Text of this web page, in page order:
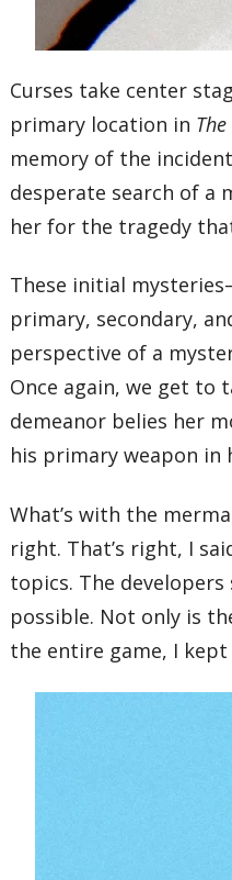
Curses take center
primary location in
memory of the
desperate search of a
her for the tragedy
These initial
primary, secondary,
perspective of a
Once again, we get to
demeanor belies her
his primary weapon in
What’s with the
right. That’s right, I
topics. The
possible. Not only is
the entire game, I